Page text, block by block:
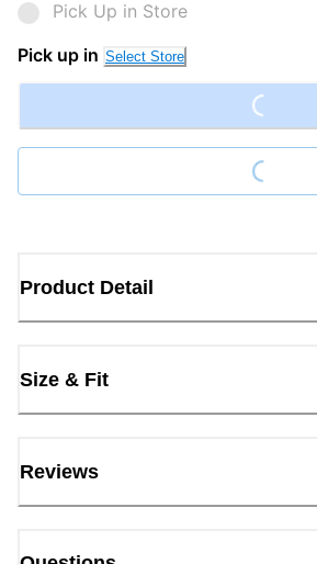
Pick Up in Store
Pick up in Select Store Loading...
Loading...
Product Detail
Size & Fit
Reviews